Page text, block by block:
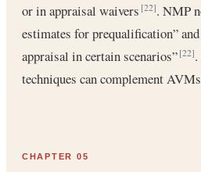
or in appraisal waivers[22]. NMP
estimates for prequalification”
appraisal in certain scenarios”[22]
techniques can complement